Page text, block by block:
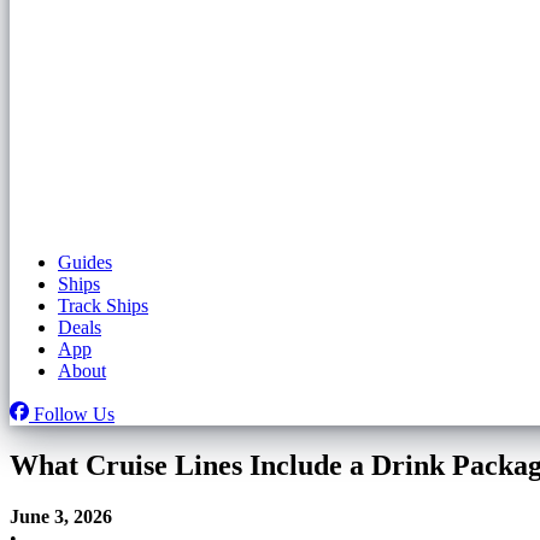
Guides
Ships
Track Ships
Deals
App
About
Follow Us
What Cruise Lines Include a Drink
June 3, 2026